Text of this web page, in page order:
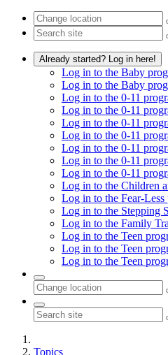
Already started? Log in here!
Log in to the Baby
Log in to the Baby
Log in to the 0-11
Log in to the 0-11
Log in to the 0-11
Log in to the 0-11
Log in to the 0-11
Log in to the 0-11
Log in to the 0-11
Log in to the Children
Log in to the Fear-Less
Log in to the Stepping
Log in to the Family
Log in to the Teen
Log in to the Teen
Log in to the Teen
Topics